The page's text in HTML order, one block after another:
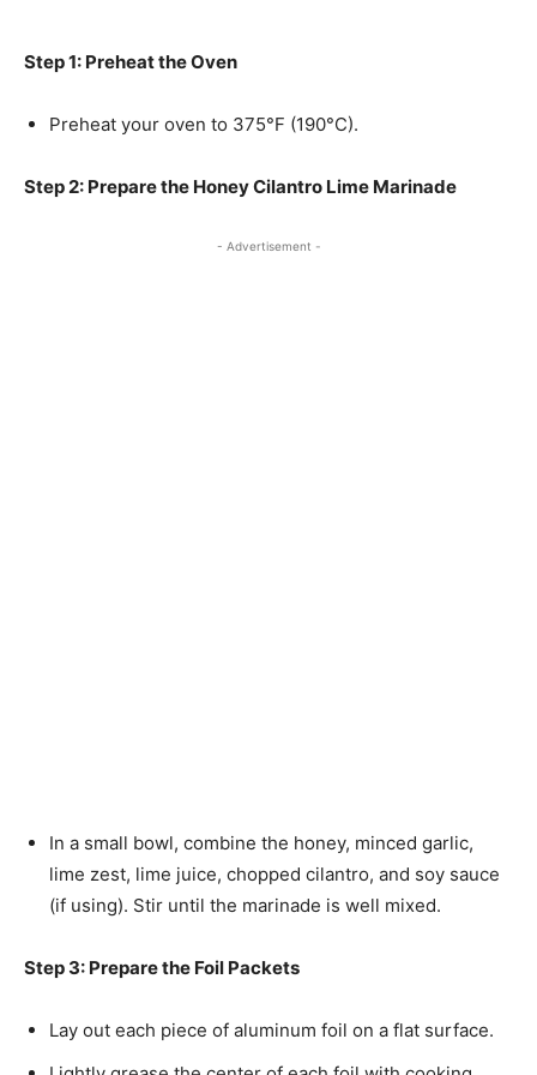
Step 1: Preheat the Oven
Preheat your oven to 375°F (190°C).
Step 2: Prepare the Honey Cilantro Lime Marinade
- Advertisement -
In a small bowl, combine the honey, minced garlic,
lime zest, lime juice, chopped cilantro, and soy sauce
(if using). Stir until the marinade is well mixed.
Step 3: Prepare the Foil Packets
Lay out each piece of aluminum foil on a flat surface.